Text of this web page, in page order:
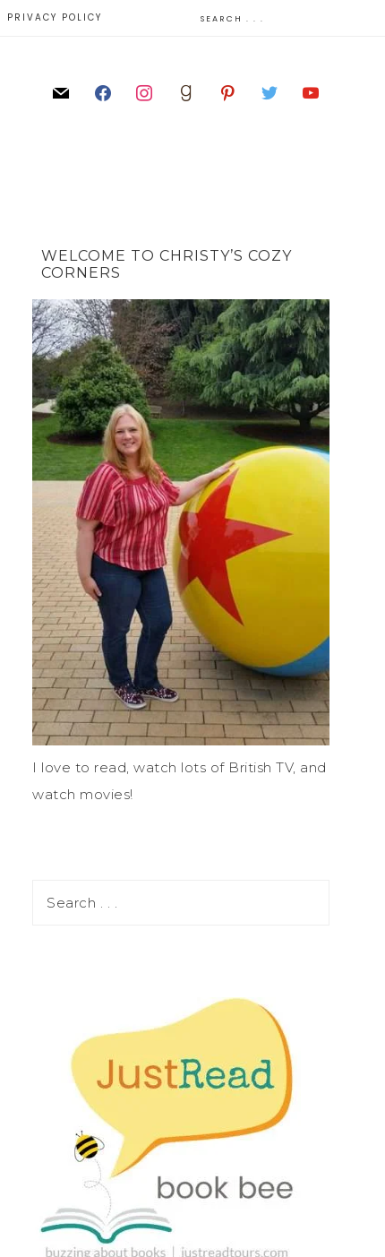
PRIVACY POLICY
WELCOME TO CHRISTY’S COZY
CORNERS
I love to read, watch lots of British TV, and
watch movies!